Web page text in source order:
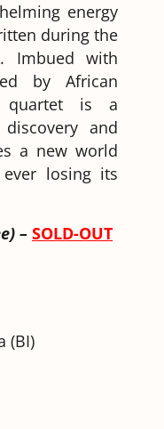
energy
during the
Imbued with
by African
quartet is a
and
a new world
losing its
– SOLD-OUT
(BI)